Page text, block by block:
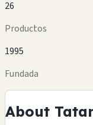
26
Productos
1995
Fundada
About